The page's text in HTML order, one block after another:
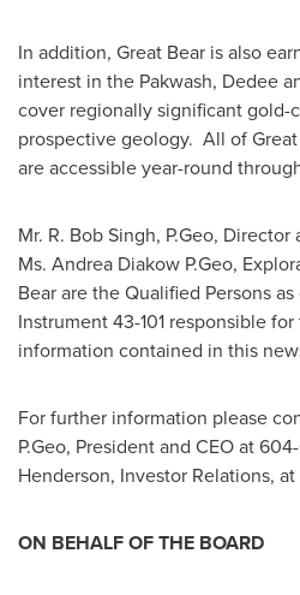
In addition, Great Bear is also
interest in the Pakwash, Dedee
cover regionally significant gold-
prospective geology. All of Great
are accessible year-round
Mr. R. Bob Singh, P.Geo,
Ms. Andrea Diakow P.Geo,
Bear are the Qualified Persons
Instrument 43-101 responsible
information contained in this
For further information please
P.Geo, President and CEO at
Henderson, Investor Relations,
ON BEHALF OF THE BOARD